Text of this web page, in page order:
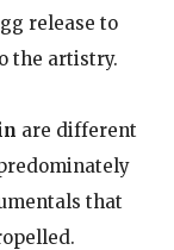
release to
the artistry.
are different
that